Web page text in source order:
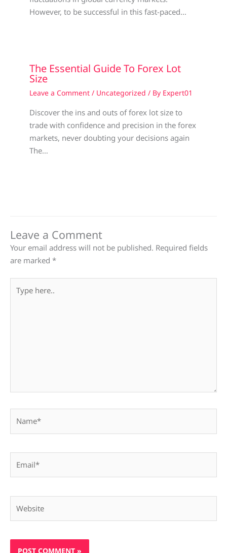
However, to be successful in this fast-paced…
The Essential Guide To Forex Lot
Size
Leave a Comment / Uncategorized / By Expert01
Discover the ins and outs of forex lot size to
trade with confidence and precision in the forex
markets, never doubting your decisions again
The…
Leave a Comment
Your email address will not be published. Required fields
are marked *
here..